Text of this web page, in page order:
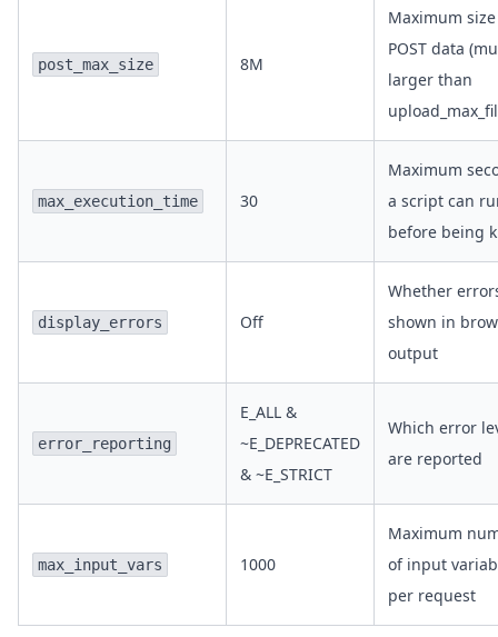
post_max_size 8M
Maximum
POST data
larger than
max_execution_time 30
Maximum
a script can
before being
display_errors Off
Whether
shown in
output
error_reporting
E_ALL &
~E_DEPRECATED
& ~E_STRICT
Which error
are reported
max_input_vars 1000
Maximum
of input
per request